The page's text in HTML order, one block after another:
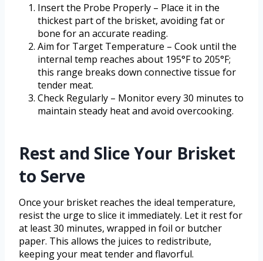
Insert the Probe Properly – Place it in the
thickest part of the brisket, avoiding fat or
bone for an accurate reading.
Aim for Target Temperature – Cook until the
internal temp reaches about 195°F to 205°F;
this range breaks down connective tissue for
tender meat.
Check Regularly – Monitor every 30 minutes to
maintain steady heat and avoid overcooking.
Rest and Slice Your Brisket
to Serve
Once your brisket reaches the ideal temperature,
resist the urge to slice it immediately. Let it rest for
at least 30 minutes, wrapped in foil or butcher
paper. This allows the juices to redistribute,
keeping your meat tender and flavorful.